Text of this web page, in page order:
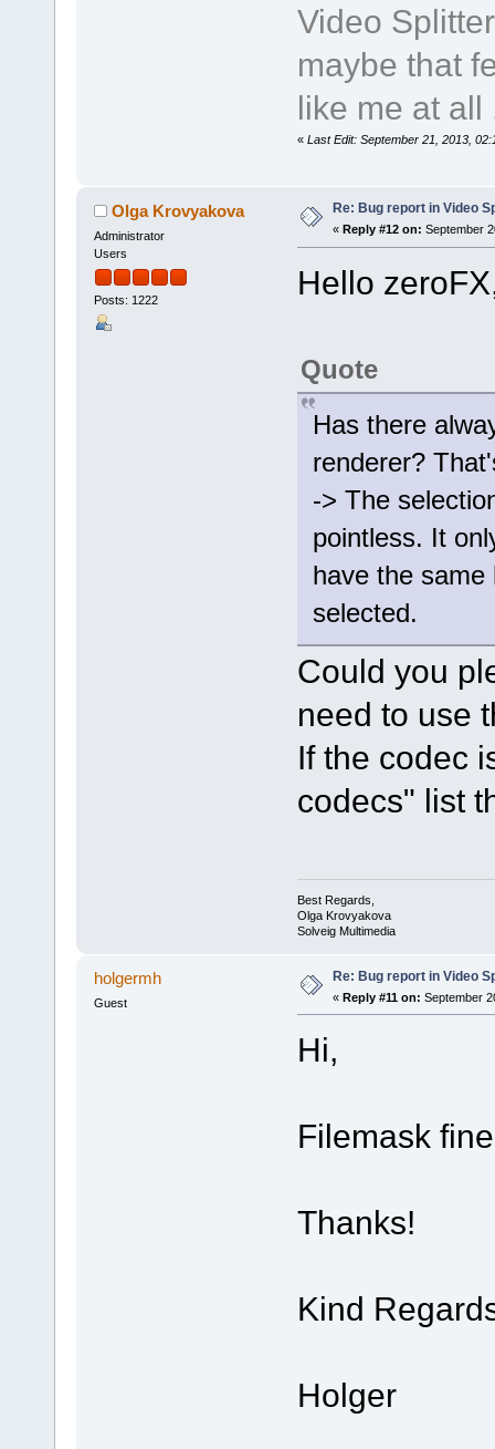
Video
maybe that
like me at all
« Last Edit: September 21, 2013,
Olga Krovyakova
Administrator
Users
Posts: 1222
Re: Bug report in Video
« Reply #12 on: September
Hello
Quote
Has there
renderer?
-> The
pointless. It
have the same
selected.
Could you
need to use
If the codec
codecs" list
Best Regards,
Olga Krovyakova
Solveig Multimedia
holgermh
Guest
Re: Bug report in Video
« Reply #11 on: September
Hi,
Filemask
Thanks!
Kind
Holger